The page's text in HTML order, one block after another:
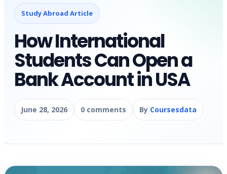
Study Abroad Article
How International
Students Can Open a
Bank Account in USA
June 28, 2026 0 comments By Coursesdata